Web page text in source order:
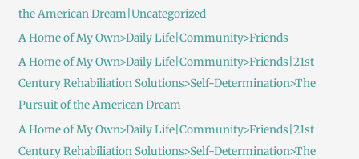
the American Dream|Uncategorized
A Home of My Own>Daily Life|Community>Friends
A Home of My Own>Daily Life|Community>Friends|21st
Century Rehabiliation Solutions>Self-Determination>The
Pursuit of the American Dream
A Home of My Own>Daily Life|Community>Friends|21st
Century Rehabiliation Solutions>Self-Determination>The